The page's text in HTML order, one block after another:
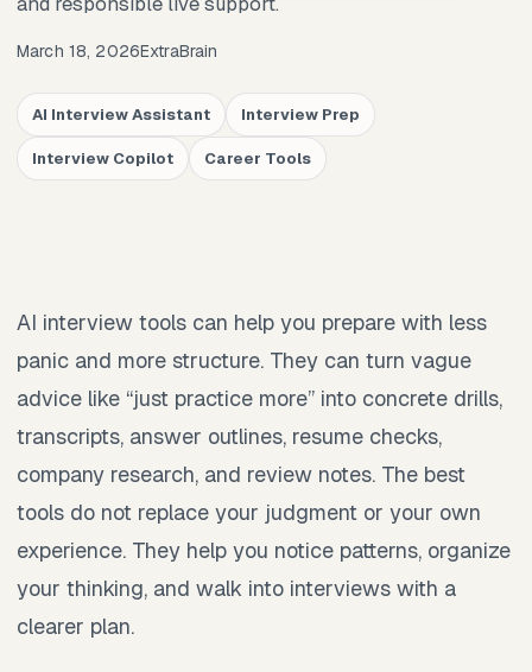
March 18, 2026ExtraBrain
AI Interview Assistant Interview Prep
Interview Copilot Career Tools
AI interview tools can help you prepare with less
panic and more structure. They can turn vague
advice like “just practice more” into concrete drills,
transcripts, answer outlines, resume checks,
company research, and review notes. The best
tools do not replace your judgment or your own
experience. They help you notice patterns, organize
your thinking, and walk into interviews with a
clearer plan.